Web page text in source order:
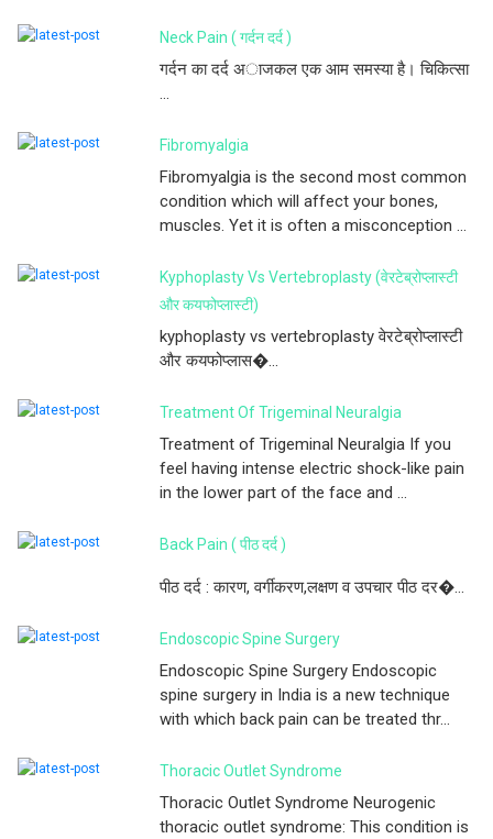
Neck Pain ( गर्दन दर्द )
गर्दन का दर्द अाजकल एक आम समस्या है। चिकित्सा
...
Fibromyalgia
Fibromyalgia is the second most common
condition which will affect your bones,
muscles. Yet it is often a misconception ...
Kyphoplasty Vs Vertebroplasty (वेरटेब्रोप्लास्टी
और कयफोप्लास्टी)
kyphoplasty vs vertebroplasty वेरटेब्रोप्लास्टी
और कयफोप्लास�...
Treatment Of Trigeminal Neuralgia
Treatment of Trigeminal Neuralgia If you
feel having intense electric shock-like pain
in the lower part of the face and ...
Back Pain ( पीठ दर्द )
पीठ दर्द : कारण, वर्गीकरण,लक्षण व उपचार पीठ दर�...
Endoscopic Spine Surgery
Endoscopic Spine Surgery Endoscopic
spine surgery in India is a new technique
with which back pain can be treated thr...
Thoracic Outlet Syndrome
Thoracic Outlet Syndrome Neurogenic
thoracic outlet syndrome: This condition is